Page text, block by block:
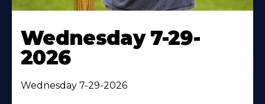
Wednesday 7-29-
2026
Wednesday 7-29-2026